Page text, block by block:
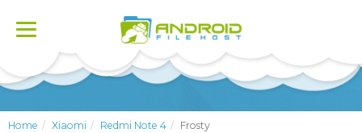
Toggle
Home Xiaomi Redmi Note 4 Frosty